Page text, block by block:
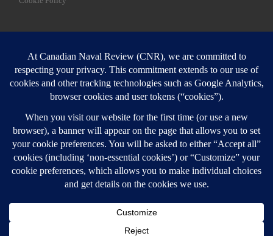
SEARCH
Login
Login here